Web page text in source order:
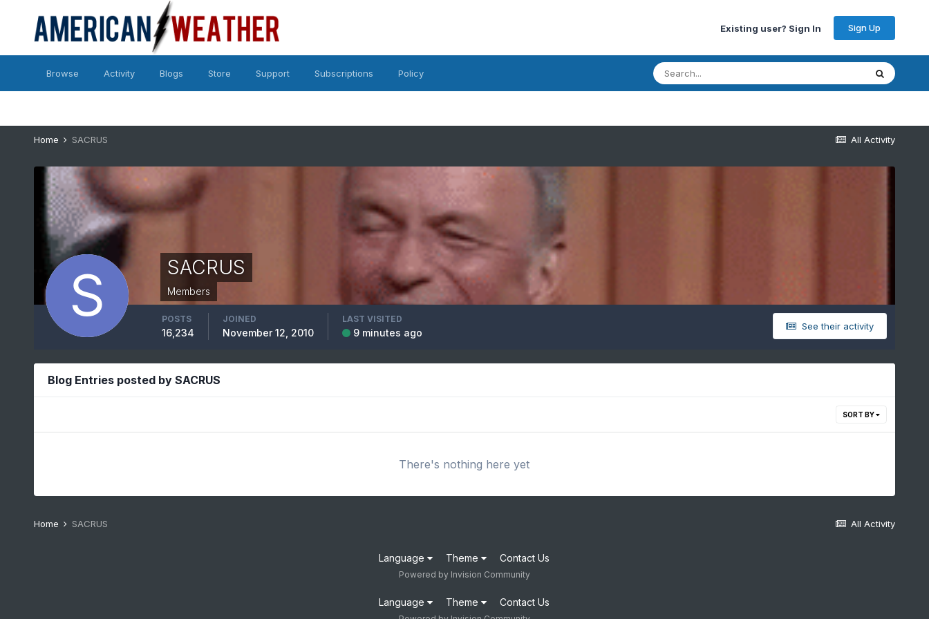
Existing user? Sign In Sign Up
Browse Activity Blogs Store Support Subscriptions Policy
All Activity
Home SACRUS
SACRUS
Members
See their activity
POSTS
16,234
JOINED
November 12, 2010
LAST VISITED
9 minutes ago
Blog Entries posted by SACRUS
SORT BY
There's nothing here yet
All Activity
Home SACRUS
Language Theme Contact Us
Powered by Invision Community
Language Theme Contact Us